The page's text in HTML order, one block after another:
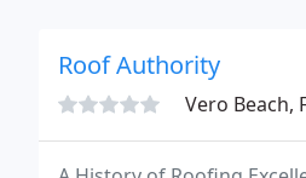
Roof Authority
Vero Beach,